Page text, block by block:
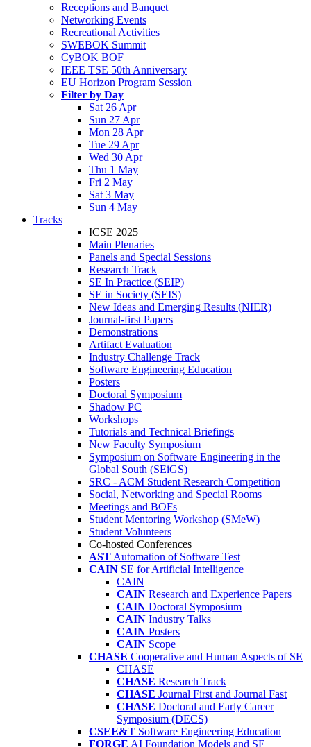
Receptions and Banquet
Networking Events
Recreational Activities
SWEBOK Summit
CyBOK BOF
IEEE TSE 50th Anniversary
EU Horizon Program Session
Filter by Day
Sat 26 Apr
Sun 27 Apr
Mon 28 Apr
Tue 29 Apr
Wed 30 Apr
Thu 1 May
Fri 2 May
Sat 3 May
Sun 4 May
Tracks
ICSE 2025
Main Plenaries
Panels and Special Sessions
Research Track
SE In Practice (SEIP)
SE in Society (SEIS)
New Ideas and Emerging Results (NIER)
Journal-first Papers
Demonstrations
Artifact Evaluation
Industry Challenge Track
Software Engineering Education
Posters
Doctoral Symposium
Shadow PC
Workshops
Tutorials and Technical Briefings
New Faculty Symposium
Symposium on Software Engineering in the
Global South (SEiGS)
SRC - ACM Student Research Competition
Social, Networking and Special Rooms
Meetings and BOFs
Student Mentoring Workshop (SMeW)
Student Volunteers
Co-hosted Conferences
AST Automation of Software Test
CAIN SE for Artificial Intelligence
CAIN
CAIN Research and Experience Papers
CAIN Doctoral Symposium
CAIN Industry Talks
CAIN Posters
CAIN Scope
CHASE Cooperative and Human Aspects of SE
CHASE
CHASE Research Track
CHASE Journal First and Journal Fast
CHASE Doctoral and Early Career
Symposium (DECS)
CSEE&T Software Engineering Education
FORGE AI Foundation Models and SE